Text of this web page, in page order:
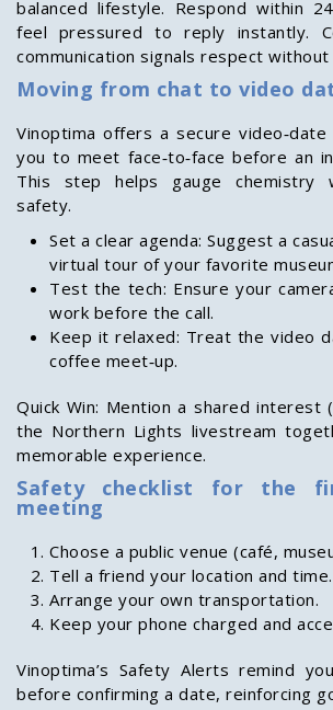
balanced lifestyle. Respond within
feel pressured to reply instantly.
communication signals respect without
Moving from chat to video
Vinoptima offers a secure video‑date
you to meet face‑to‑face before an
This step helps gauge chemistry
safety.
Set a clear agenda: Suggest a
virtual tour of your favorite
Test the tech: Ensure your
work before the call.
Keep it relaxed: Treat the video
coffee meet‑up.
Quick Win: Mention a shared interest
the Northern Lights livestream
memorable experience.
Safety checklist for the
meeting
Choose a public venue (café,
Tell a friend your location and time.
Arrange your own transportation.
Keep your phone charged and
Vinoptima’s Safety Alerts remind
before confirming a date, reinforcing